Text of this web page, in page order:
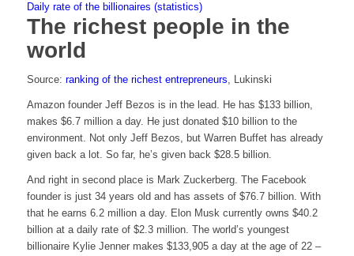
Daily rate of the billionaires (statistics)
The richest people in the
world
Source: ranking of the richest entrepreneurs, Lukinski
Amazon founder Jeff Bezos is in the lead. He has $133 billion,
makes $6.7 million a day. He just donated $10 billion to the
environment. Not only Jeff Bezos, but Warren Buffet has already
given back a lot. So far, he’s given back $28.5 billion.
And right in second place is Mark Zuckerberg. The Facebook
founder is just 34 years old and has assets of $76.7 billion. With
that he earns 6.2 million a day. Elon Musk currently owns $40.2
billion at a daily rate of $2.3 million. The world’s youngest
billionaire Kylie Jenner makes $133,905 a day at the age of 22 –